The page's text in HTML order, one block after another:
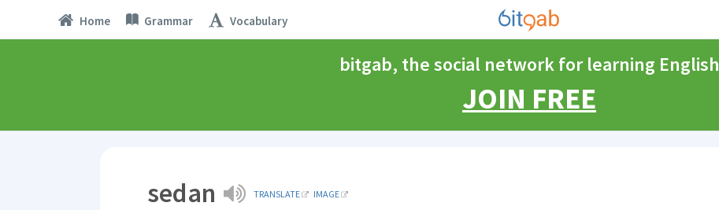
Home Grammar Vocabulary
bitgab, the social network for learning English
JOIN FREE
sedan TRANSLATE IMAGE